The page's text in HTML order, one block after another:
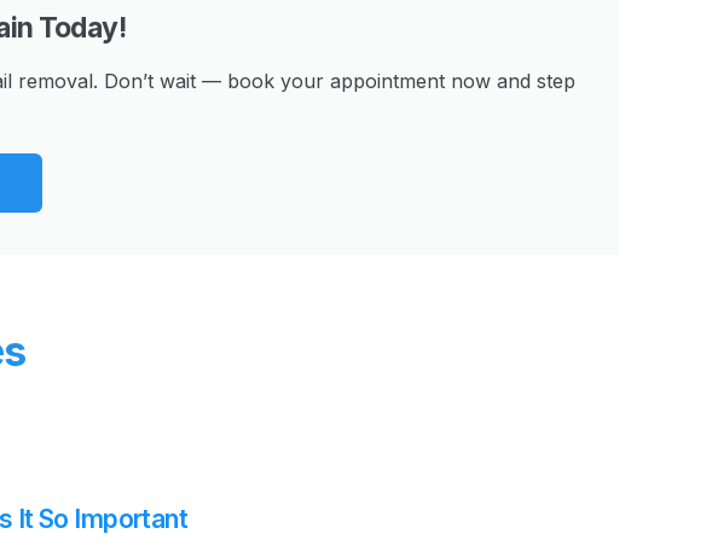
Today!
removal. Don’t wait — book your appointment now and step
It So Important